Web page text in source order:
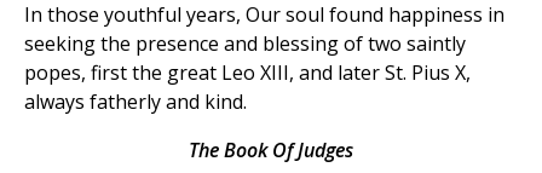
In those youthful years, Our soul found happiness in
seeking the presence and blessing of two saintly
popes, first the great Leo XIII, and later St. Pius X,
always fatherly and kind.
The Book Of Judges